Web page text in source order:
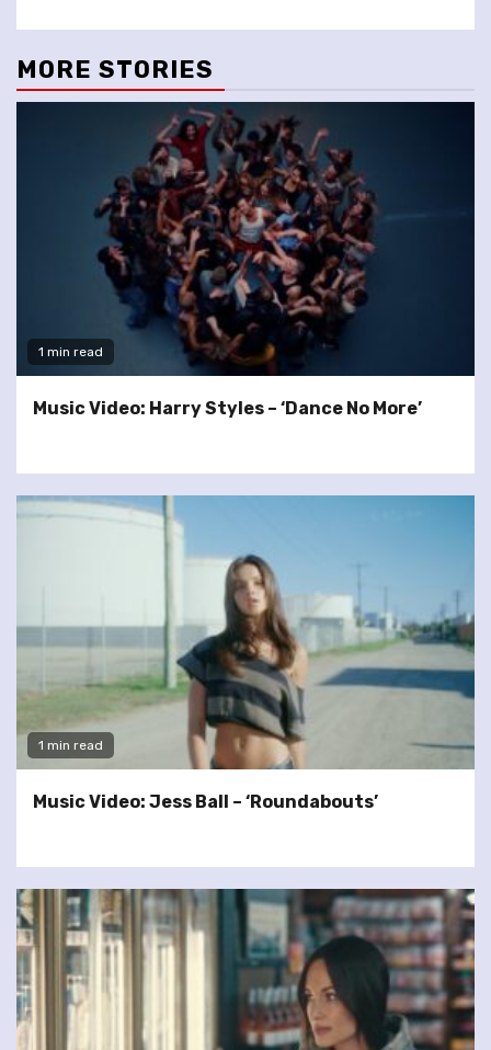
MORE STORIES
1 min read
Music Video: Harry Styles – ‘Dance No More’
1 min read
Music Video: Jess Ball – ‘Roundabouts’